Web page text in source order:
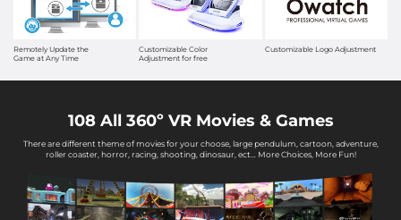
Remotely Update the
Game at Any Time
Customizable Color
Adjustment for free
Customizable Logo Adjustment
108 All 360º VR Movies & Games
There are different theme of movies for your choose, large pendulum, cartoon, adventure,
roller coaster, horror, racing, shooting, dinosaur, ect… More Choices, More Fun!